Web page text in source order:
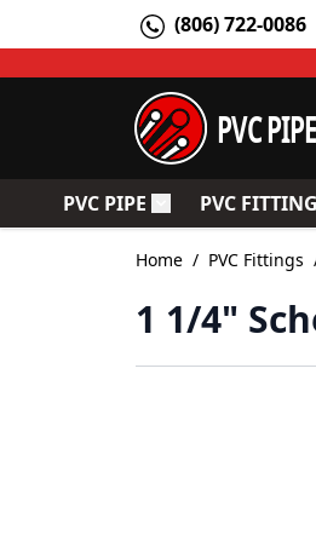
(806) 722-0086
PVC
PVC PIPE Toggle submenu
PVC
Home / PVC Fittings
1 1/4"